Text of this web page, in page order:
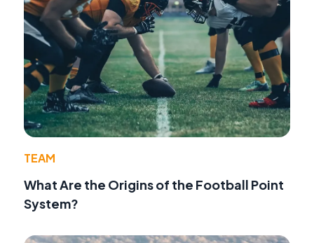
TEAM
What Are the Origins of the Football Point
System?